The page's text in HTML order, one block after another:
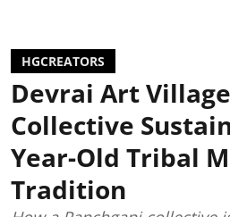
HGCREATORS
Devrai Art
Collective
Year-Old Tribal
Tradition